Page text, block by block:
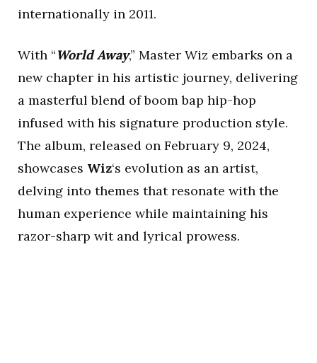
internationally in 2011.
With “World Away,” Master Wiz embarks on a
new chapter in his artistic journey, delivering
a masterful blend of boom bap hip-hop
infused with his signature production style.
The album, released on February 9, 2024,
showcases Wiz‘s evolution as an artist,
delving into themes that resonate with the
human experience while maintaining his
razor-sharp wit and lyrical prowess.